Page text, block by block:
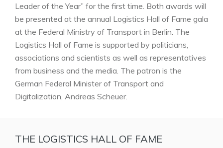
Leader of the Year” for the first time. Both awards will
be presented at the annual Logistics Hall of Fame gala
at the Federal Ministry of Transport in Berlin. The
Logistics Hall of Fame is supported by politicians,
associations and scientists as well as representatives
from business and the media. The patron is the
German Federal Minister of Transport and
Digitalization, Andreas Scheuer.
THE LOGISTICS HALL OF FAME